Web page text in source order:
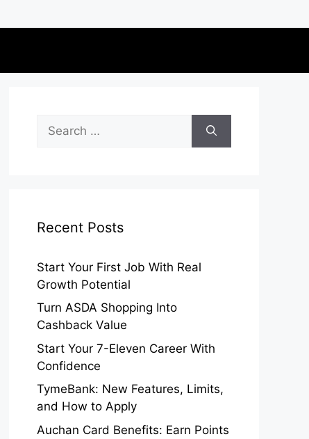
for:
Recent Posts
Start Your First Job With Real
Growth Potential
Turn ASDA Shopping Into
Cashback Value
Start Your 7-Eleven Career With
Confidence
TymeBank: New Features, Limits,
and How to Apply
Auchan Card Benefits: Earn Points